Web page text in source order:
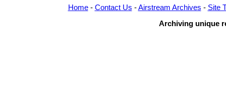
Home- Contact Us -Airstream Archives - Site
Archiving unique